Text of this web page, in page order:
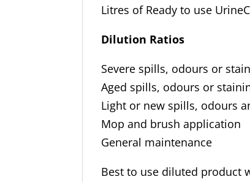
Litres of Ready to use
Dilution Ratios
Severe spills,
Aged spills, odours
Light or new spills,
Mop and brush
General
Best to use diluted product